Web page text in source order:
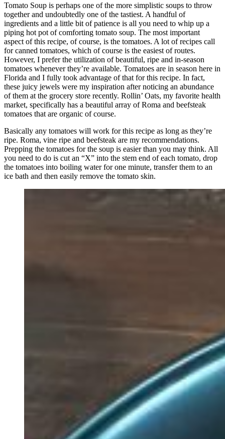
Tomato Soup is perhaps one of the more simplistic soups to throw
together and undoubtedly one of the tastiest. A handful of
ingredients and a little bit of patience is all you need to whip up a
piping hot pot of comforting tomato soup. The most important
aspect of this recipe, of course, is the tomatoes. A lot of recipes call
for canned tomatoes, which of course is the easiest of routes.
However, I prefer the utilization of beautiful, ripe and in-season
tomatoes whenever they’re available. Tomatoes are in season here in
Florida and I fully took advantage of that for this recipe. In fact,
these juicy jewels were my inspiration after noticing an abundance
of them at the grocery store recently. Rollin’ Oats, my favorite health
market, specifically has a beautiful array of Roma and beefsteak
tomatoes that are organic of course.
Basically any tomatoes will work for this recipe as long as they’re
ripe. Roma, vine ripe and beefsteak are my recommendations.
Prepping the tomatoes for the soup is easier than you may think. All
you need to do is cut an “X” into the stem end of each tomato, drop
the tomatoes into boiling water for one minute, transfer them to an
ice bath and then easily remove the tomato skin.